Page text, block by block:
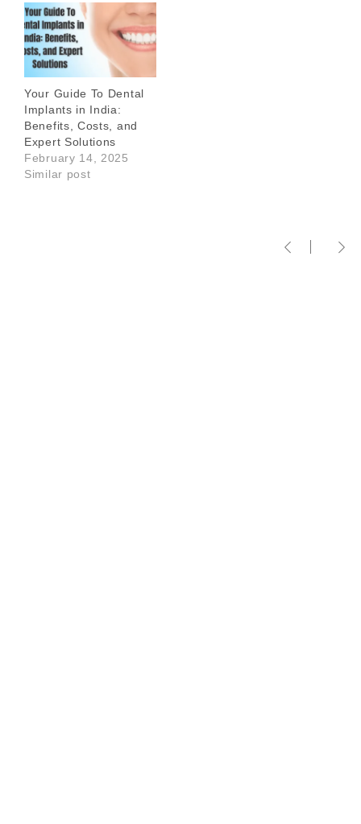
Your Guide To Dental
Implants in India:
Benefits, Costs, and
Expert Solutions
February 14, 2025
Similar post